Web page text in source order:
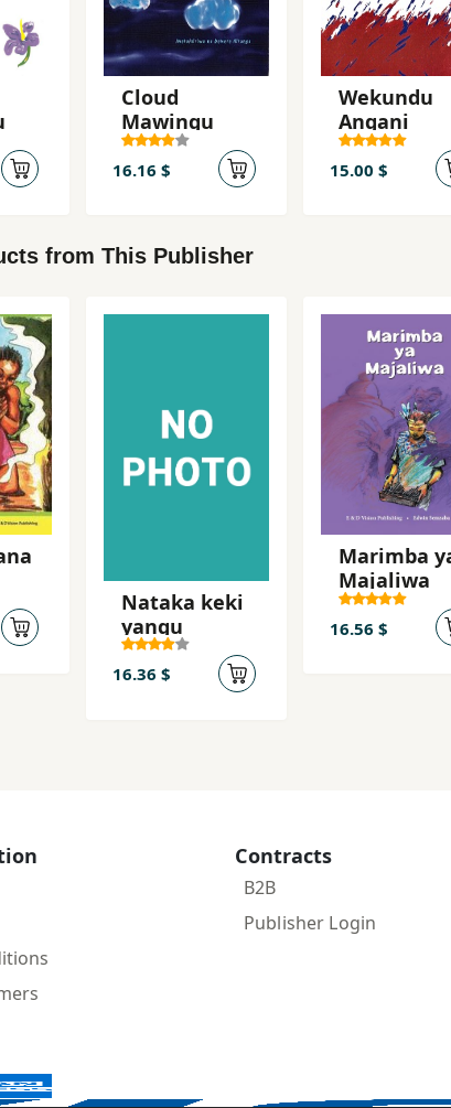
Cloud
Mawingu
16.16 $
Wekundu
Angani
15.00 $
from This Publisher
Nataka keki
yangu
16.36 $
Marimba
Majaliwa
16.56 $
Contracts
B2B
Publisher Login